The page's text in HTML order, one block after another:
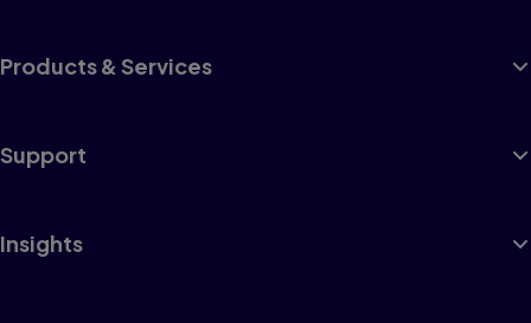
Products & Services
Support
Insights